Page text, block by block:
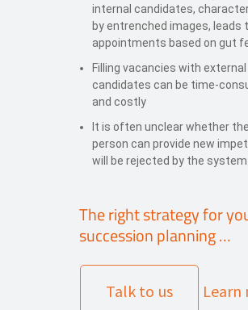
internal candidates,
by entrenched images, leads
appointments based on gut
Filling vacancies with external
candidates can be time-
and costly
It is often unclear whether
person can provide new
will be rejected by the system
The right strategy for
succession planning …
Talk to us Learn